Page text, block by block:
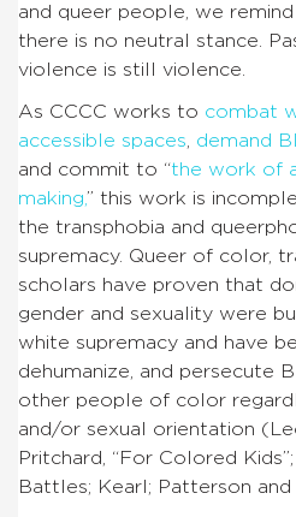
and queer people, we
there is no neutral stance.
violence is still violence.
As CCCC works to combat
accessible spaces
demand
and commit to “the work of
making” this work is
the transphobia and
supremacy. Queer of color,
scholars have proven that
gender and sexuality were
white supremacy and have
dehumanize, and persecute
other people of color
and/or sexual orientation
Pritchard, “For Colored
Battles; Kearl; Patterson and